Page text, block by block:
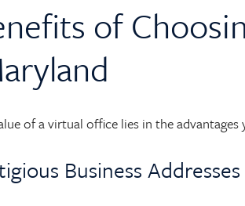
of
of a virtual office lies in the advantages
Business Addresses